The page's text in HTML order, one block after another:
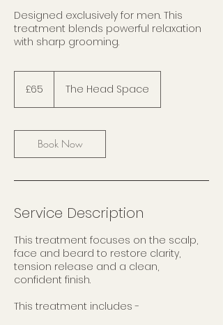
Designed exclusively for men. This
treatment blends powerful relaxation
with sharp grooming.
pounds
£65 The Head Space
Book Now
Service Description
This treatment focuses on the scalp,
face and beard to restore clarity,
tension release and a clean,
confident finish.
This treatment includes -